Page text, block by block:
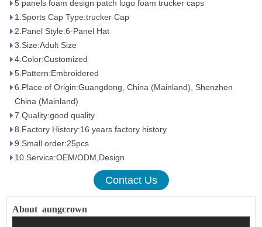
5 panels foam design patch logo foam trucker caps
1.Sports Cap Type:trucker Cap
2.Panel Style:6-Panel Hat
3.Size:Adult Size
4.Color:Customized
5.Pattern:Embroidered
6.Place of Origin:Guangdong, China (Mainland), Shenzhen
China (Mainland)
7.Quality:good quality
8.Factory History:16 years factory history
9.Small order:25pcs
10.Service:OEM/ODM,Design
Contact Us
About aungcrown